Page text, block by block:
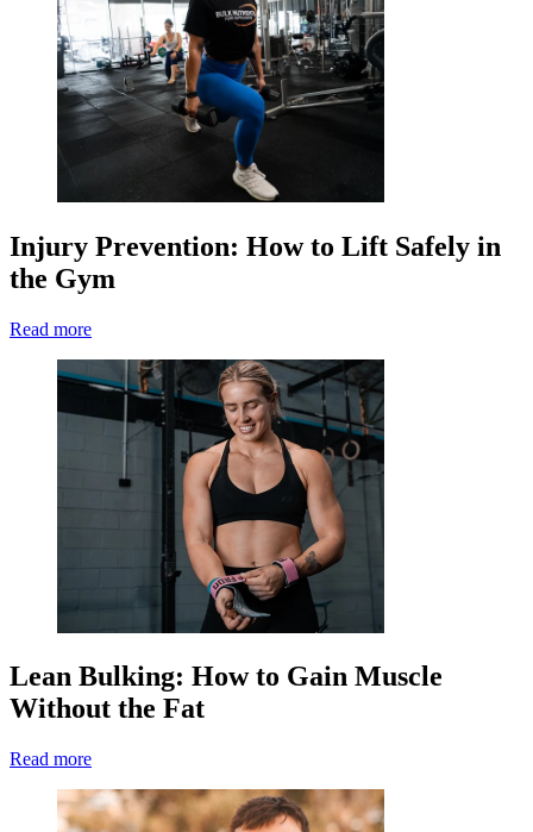
Injury Prevention: How to Lift Safely in
the Gym
Read more
Lean Bulking: How to Gain Muscle
Without the Fat
Read more